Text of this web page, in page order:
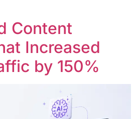
Content
Increased
by 150%